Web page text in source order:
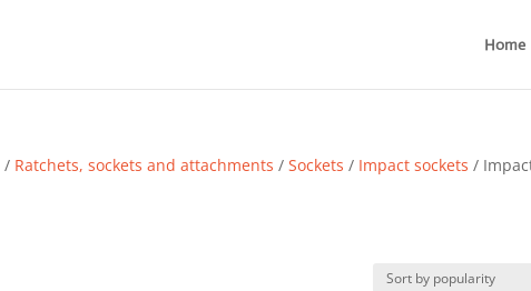
Home
/ Ratchets, sockets and attachments /Sockets / Impact sockets /